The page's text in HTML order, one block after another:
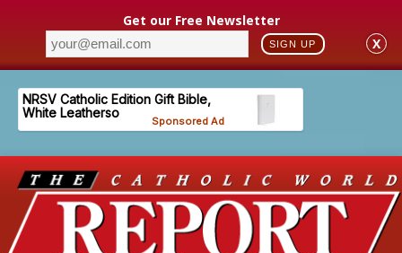
Get our Free Newsletter
SIGN UP X